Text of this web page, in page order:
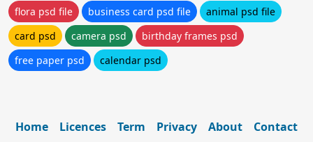
flora psd file
business card psd file
animal psd file
card psd
camera psd
birthday frames psd
free paper psd
calendar psd
Home Licences Term Privacy About Contact